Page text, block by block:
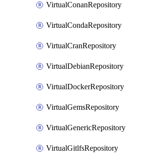
VirtualConanRepository
VirtualCondaRepository
VirtualCranRepository
VirtualDebianRepository
VirtualDockerRepository
VirtualGemsRepository
VirtualGenericRepository
VirtualGitlfsRepository